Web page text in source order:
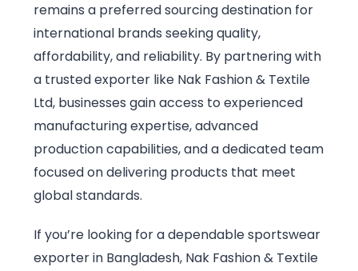
remains a preferred sourcing destination for
international brands seeking quality,
affordability, and reliability. By partnering with
a trusted exporter like Nak Fashion & Textile
Ltd, businesses gain access to experienced
manufacturing expertise, advanced
production capabilities, and a dedicated team
focused on delivering products that meet
global standards.
If you’re looking for a dependable sportswear
exporter in Bangladesh, Nak Fashion & Textile